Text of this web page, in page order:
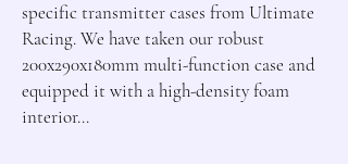
specific transmitter cases from Ultimate
Racing. We have taken our robust
200x290x180mm multi-function case and
equipped it with a high-density foam
interior...